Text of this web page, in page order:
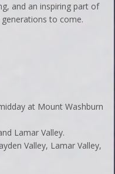
and an inspiring part of
to come.
at Mount Washburn
Lamar Valley.
Valley, Lamar Valley,